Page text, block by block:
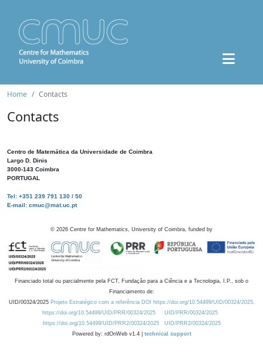
Home Contacts
Contacts
Centro de Matemática da Universidade de Coimbra
Largo D. Dinis
3000-143 Coimbra
PORTUGAL
Tel: +351 239 791 130 / 50
E-mail: cmuc@mat.uc.pt
© 2026 Centre for Mathematics, University of Coimbra, funded by
Financiado total ou parcialmente pela FCT, Fundação para a Ciência e a Tecnologia, I.P., sob o
Financiamento de:
UID/00324/2025 Projeto Estratégico com a referência DOI https://doi.org/10.54499/UID/00324/2025.
https://doi.org/10.54499/UID/PRR/00324/2025
UID/PRR/00324/2025
https://doi.org/10.54499/UID/PRR2/00324/2025
UID/PRR2/00324/2025
Powered by: rdOnWeb v1.4 | technical support